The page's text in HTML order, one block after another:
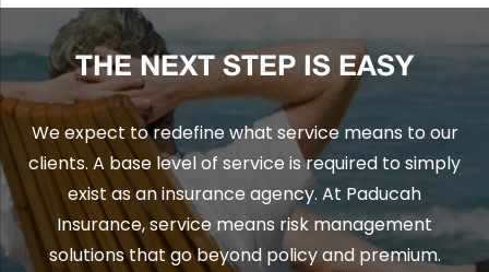
THE NEXT STEP IS EASY
We expect to redefine what service means to our
clients. A base level of service is required to simply
exist as an insurance agency. At Paducah
Insurance, service means risk management
solutions that go beyond policy and premium.